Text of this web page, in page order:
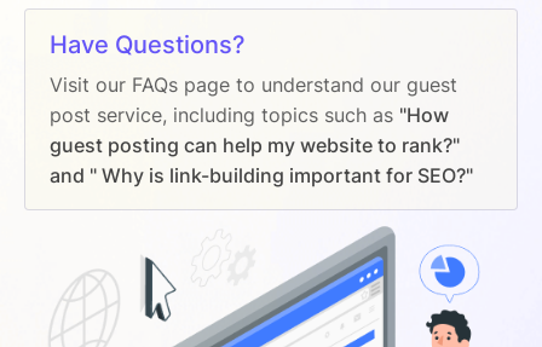
Have Questions?
Visit our FAQs page to understand our guest
post service, including topics such as "How
guest posting can help my website to rank?"
and " Why is link-building important for SEO?"